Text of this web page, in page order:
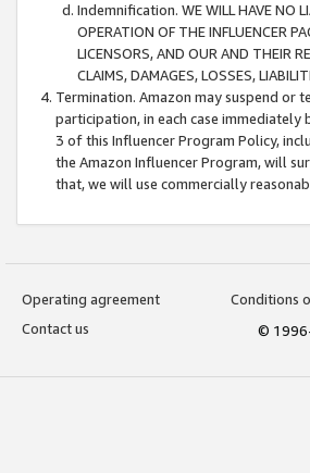
Indemnification. WE WILL HAVE NO
OPERATION OF THE INFLUENCER
LICENSORS, AND OUR AND THEIR
CLAIMS, DAMAGES, LOSSES,
Termination. Amazon may suspend or
participation, in each case
3 of this Influencer Program Policy,
the Amazon Influencer Program, will
that, we will use commercially
Operating agreement
Conditions
Contact us
©